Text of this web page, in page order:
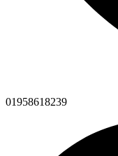
01958618239